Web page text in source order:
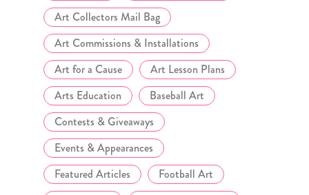
Art Collectors Mail Bag
Art Commissions & Installations
Art for a Cause
Art Lesson Plans
Arts Education
Baseball Art
Contests & Giveaways
Events & Appearances
Featured Articles
Football Art